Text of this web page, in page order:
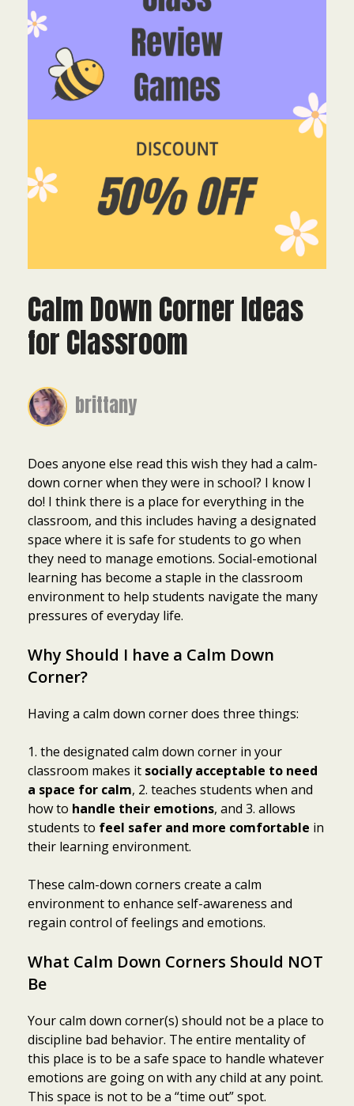
Calm Down Corner Ideas
for Classroom
brittany
Does anyone else read this wish they had a calm-
down corner when they were in school? I know I
do! I think there is a place for everything in the
classroom, and this includes having a designated
space where it is safe for students to go when
they need to manage emotions. Social-emotional
learning has become a staple in the classroom
environment to help students navigate the many
pressures of everyday life.
Why Should I have a Calm Down
Corner?
Having a calm down corner does three things:
1. the designated calm down corner in your
classroom makes it socially acceptable to need
a space for calm, 2. teaches students when and
how to handle their emotions, and 3. allows
students to feel safer and more comfortable in
their learning environment.
These calm-down corners create a calm
environment to enhance self-awareness and
regain control of feelings and emotions.
What Calm Down Corners Should NOT
Be
Your calm down corner(s) should not be a place to
discipline bad behavior. The entire mentality of
this place is to be a safe space to handle whatever
emotions are going on with any child at any point.
This space is not to be a “time out” spot.